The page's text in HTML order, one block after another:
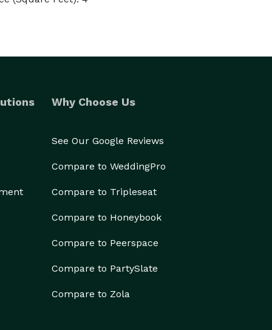
Why Choose Us
See Our Google Reviews
Compare to WeddingPro
Compare to Tripleseat
Compare to Honeybook
Compare to Peerspace
Compare to PartySlate
Compare to Zola